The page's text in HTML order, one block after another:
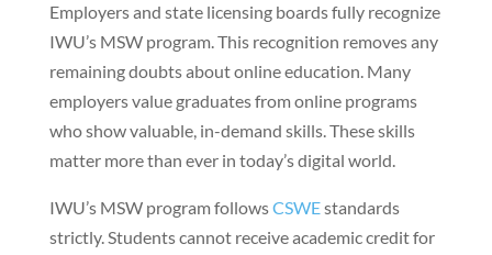
Employers and state licensing boards fully recognize
IWU’s MSW program. This recognition removes any
remaining doubts about online education. Many
employers value graduates from online programs
who show valuable, in-demand skills. These skills
matter more than ever in today’s digital world.
IWU’s MSW program followsCSWEstandards
strictly. Students cannot receive academic credit for